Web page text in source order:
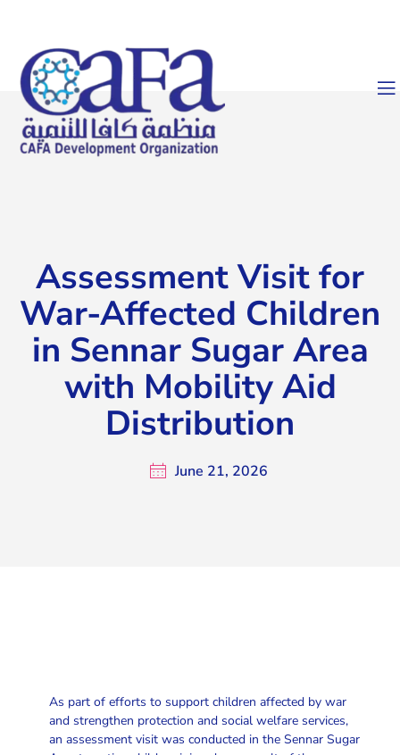
Assessment Visit for
War-Affected Children
in Sennar Sugar Area
with Mobility Aid
Distribution
June 21, 2026
As part of efforts to support children affected by war
and strengthen protection and social welfare services,
an assessment visit was conducted in the Sennar Sugar